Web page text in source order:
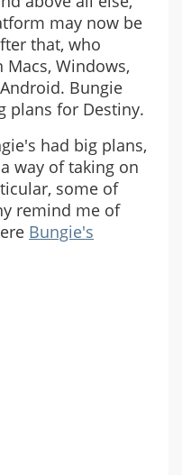
may now be
that, who
Windows,
Bungie
plans for Destiny.
had big plans,
way of taking on
some of
remind me of
Bungie's